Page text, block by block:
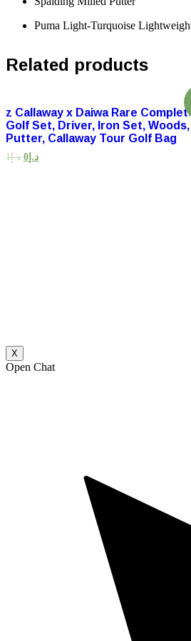
Puma Light-Turquoise
Related products
z Callaway x Daiwa Rare Complete
Golf Set, Driver, Iron Set, Woods,
Putter, Callaway Tour Golf Bag
د.إ1 د.إ 0
X
Open Chat